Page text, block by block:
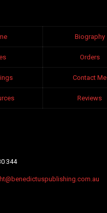
Biography
Orders
Contact Me
Reviews
344